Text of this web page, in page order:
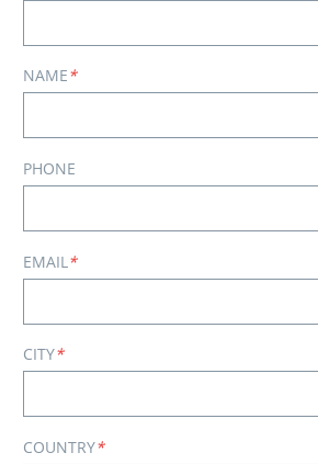
NAME*
PHONE
EMAIL *
CITY*
COUNTRY*